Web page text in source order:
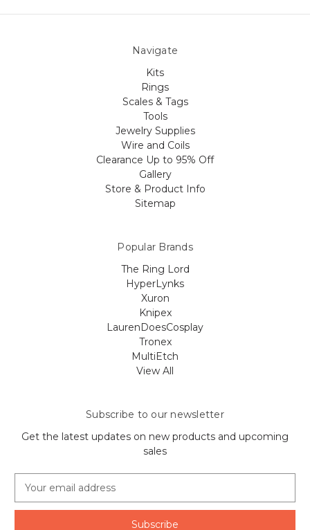
Navigate
Kits
Rings
Scales & Tags
Tools
Jewelry Supplies
Wire and Coils
Clearance Up to 95% Off
Gallery
Store & Product Info
Sitemap
Popular Brands
The Ring Lord
HyperLynks
Xuron
Knipex
LaurenDoesCosplay
Tronex
MultiEtch
View All
Subscribe to our newsletter
Get the latest updates on new products and upcoming
sales
a